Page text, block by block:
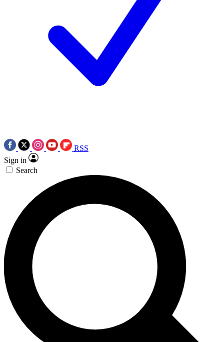
RSS
Sign in
Search